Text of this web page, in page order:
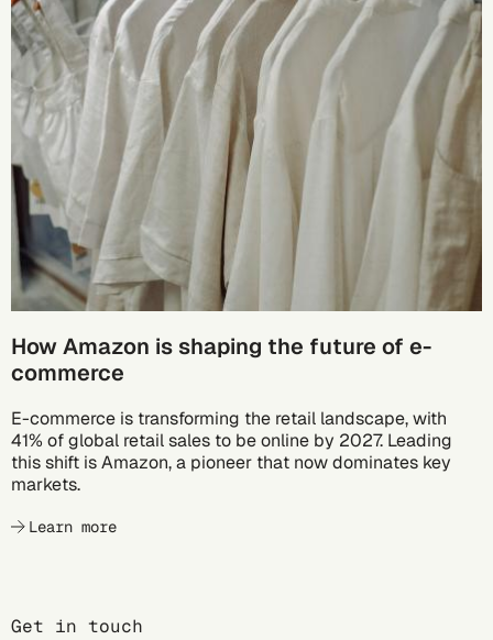
How Amazon is shaping the future of e-
commerce
E-commerce is transforming the retail landscape, with
41% of global retail sales to be online by 2027. Leading
this shift is Amazon, a pioneer that now dominates key
markets.
Learn more
Get in touch